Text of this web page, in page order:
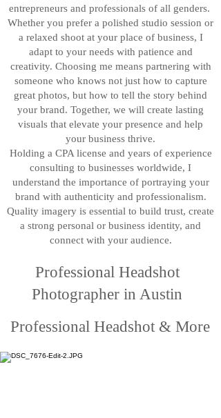
entrepreneurs and professionals of all genders.
Whether you prefer a polished studio session or
a relaxed shoot at your place of business, I
adapt to your needs with patience and
creativity. Choosing me means partnering with
someone who knows not just how to capture
great photos, but how to tell the story behind
your brand. Together, we will create lasting
visuals that elevate your presence and help
your business thrive.
Holding a CPA license and years of experience
consulting to businesses worldwide, I
understand the importance of portraying your
brand with authenticity and professionalism.
Quality imagery is essential to build trust, create
a strong personal or business identity, and
connect with your audience.
Professional Headshot
Photographer in Austin
Professional Headshot & More